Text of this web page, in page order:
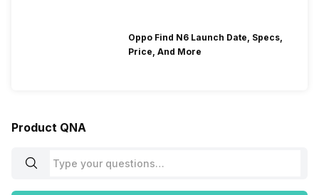
Oppo Find N6 Launch Date, Specs,
Price, And More
Product QNA